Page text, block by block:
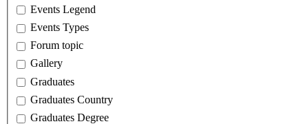
Events Legend
Events Types
Forum topic
Gallery
Graduates
Graduates Country
Graduates Degree